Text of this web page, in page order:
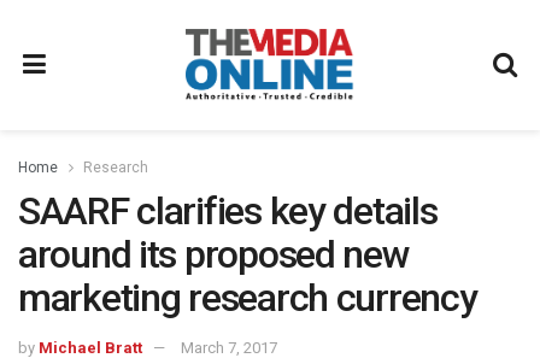
Home Research
SAARF clarifies key details
around its proposed new
marketing research currency
by Michael Bratt March 7, 2017